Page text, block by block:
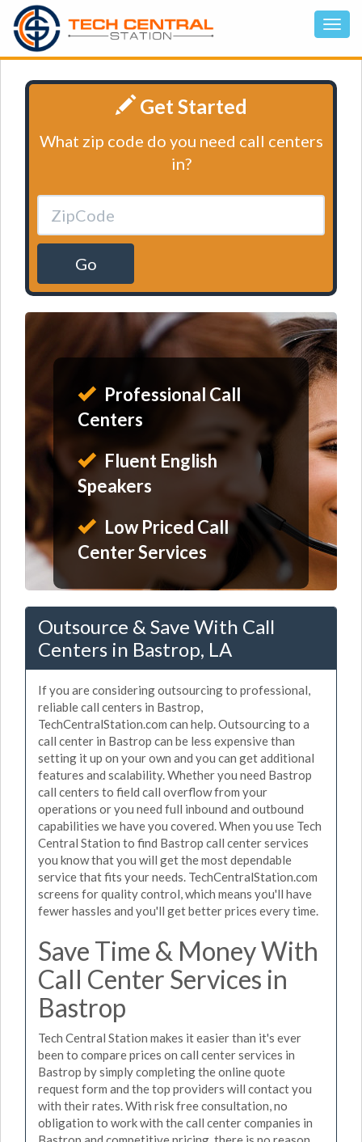
Get Started
What zip code do you need call centers
in?
Go
Professional Call
Centers
Fluent English
Speakers
Low Priced Call
Center Services
Outsource & Save With Call
Centers in Bastrop, LA
If you are considering outsourcing to professional,
reliable call centers in Bastrop,
TechCentralStation.com can help. Outsourcing to a
call center in Bastrop can be less expensive than
setting it up on your own and you can get additional
features and scalability. Whether you need Bastrop
call centers to field call overflow from your
operations or you need full inbound and outbound
capabilities we have you covered. When you use Tech
Central Station to find Bastrop call center services
you know that you will get the most dependable
service that fits your needs. TechCentralStation.com
screens for quality control, which means you'll have
fewer hassles and you'll get better prices every time.
Save Time & Money With
Call Center Services in
Bastrop
Tech Central Station makes it easier than it's ever
been to compare prices on call center services in
Bastrop by simply completing the online quote
request form and the top providers will contact you
with their rates. With risk free consultation, no
obligation to work with the call center companies in